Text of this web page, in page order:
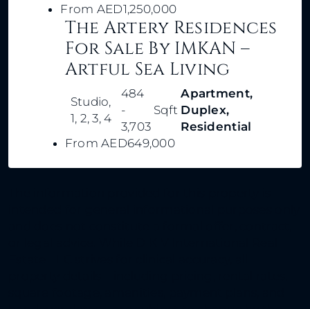
From AED1,250,000
The Artery Residences
For Sale By IMKAN –
Artful Sea Living
Studio,
1, 2, 3, 4
484
-
3,703
Sqft
Apartment,
Duplex,
Residential
From AED649,000